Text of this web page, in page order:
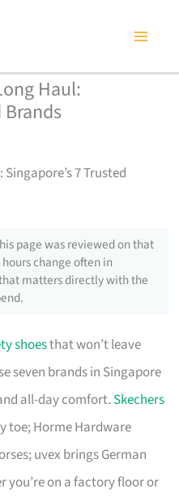
Haul:
Brands
7 Trusted
page was reviewed on that
change often in
matters directly with the
shoesthat won’t leave
seven brands in Singapore
all-day comfort. Skechers
toe; Horme Hardware
uvex brings German
you’re on a factory floor or